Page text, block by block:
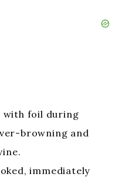
with foil during
browning and
immediately